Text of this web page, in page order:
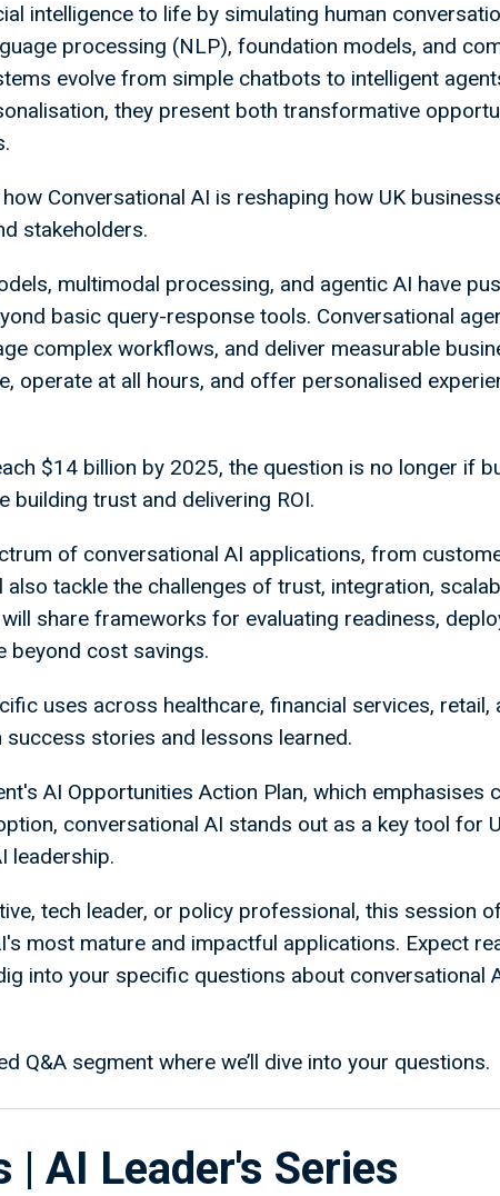
intelligence to life by simulating human
processing (NLP), foundation models, and
evolve from simple chatbots to intelligent
they present both transformative
Conversational AI is reshaping how UK
stakeholders.
multimodal processing, and agentic AI have
basic query-response tools. Conversational
complex workflows, and deliver measurable
operate at all hours, and offer personalised
$14 billion by 2025, the question is no longer if
trust and delivering ROI.
of conversational AI applications, from
tackle the challenges of trust, integration,
share frameworks for evaluating readiness,
beyond cost savings.
uses across healthcare, financial services, retail,
stories and lessons learned.
AI Opportunities Action Plan, which emphasises
conversational AI stands out as a key tool for
leadership.
tech leader, or policy professional, this session
most mature and impactful applications. Expect
into your specific questions about conversational
Q&A segment where we’ll dive into your questions.
| AI Leader's Series